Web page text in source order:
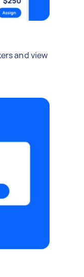
and view